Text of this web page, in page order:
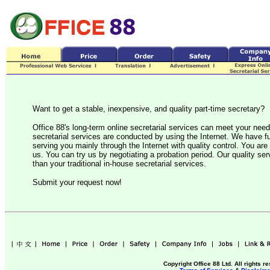
Want to get a stable, inexpensive, and quality part-time secretary?
Office 88's long-term online secretarial services can meet your
secretarial services are conducted by using the Internet. We have
serving you mainly through the Internet with quality control. You
us. You can try us by negotiating a probation period. Our quality
than your traditional in-house secretarial services.
Submit your request now!
Copyright Office 88 Ltd. All rights